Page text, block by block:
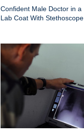
Confident Male Doctor in a
Lab Coat With Stethoscope